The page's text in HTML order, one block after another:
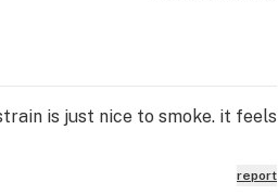
is just nice to smoke. it feels
report